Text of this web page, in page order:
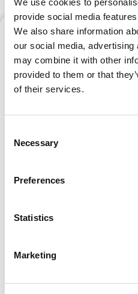
provide social media
We also share information
our social media,
may combine it with other
provided to them or that
of their services.
Selection
Necessary
Preferences
Statistics
Marketing
First
Last